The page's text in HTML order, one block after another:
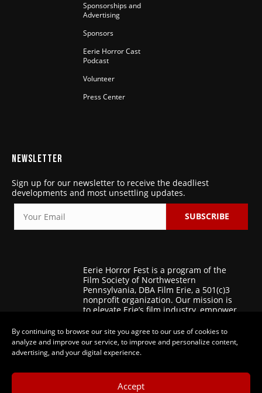
By continuing to browse our site you agree to our use of cookies to
analyze and improve our service, to improve and personalize content,
advertising, and your digital experience.
Accept
Sponsorships and
Advertising
Sponsors
Eerie Horror Cast
Podcast
Volunteer
Press Center
NEWSLETTER
Sign up for our newsletter to receive the deadliest
developments and most unsettling updates.
SUBSCRIBE
Eerie Horror Fest is a program of the
Film Society of Northwestern
Pennsylvania, DBA Film Erie, a 501(c)3
nonprofit organization. Our mission is
to elevate Erie’s film industry, empower
patronage for the art of film.